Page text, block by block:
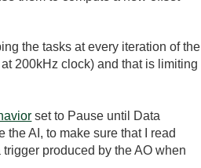
the tasks at every iteration of the
200kHz clock) and that is limiting
set to Pause until Data
AI, to make sure that I read
produced by the AO when